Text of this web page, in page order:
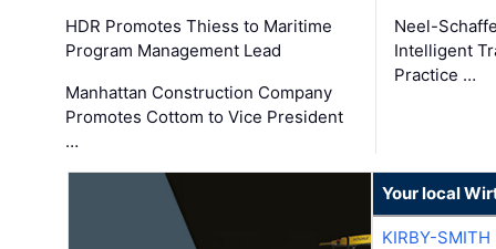
HDR Promotes Thiess to Maritime
Program Management Lead
Manhattan Construction Company
Promotes Cottom to Vice President
…
Neel-
Intelligent
Practice …
Your local
KIRBY-SMITH